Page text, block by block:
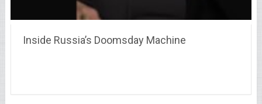
Inside Russia’s Doomsday Machine